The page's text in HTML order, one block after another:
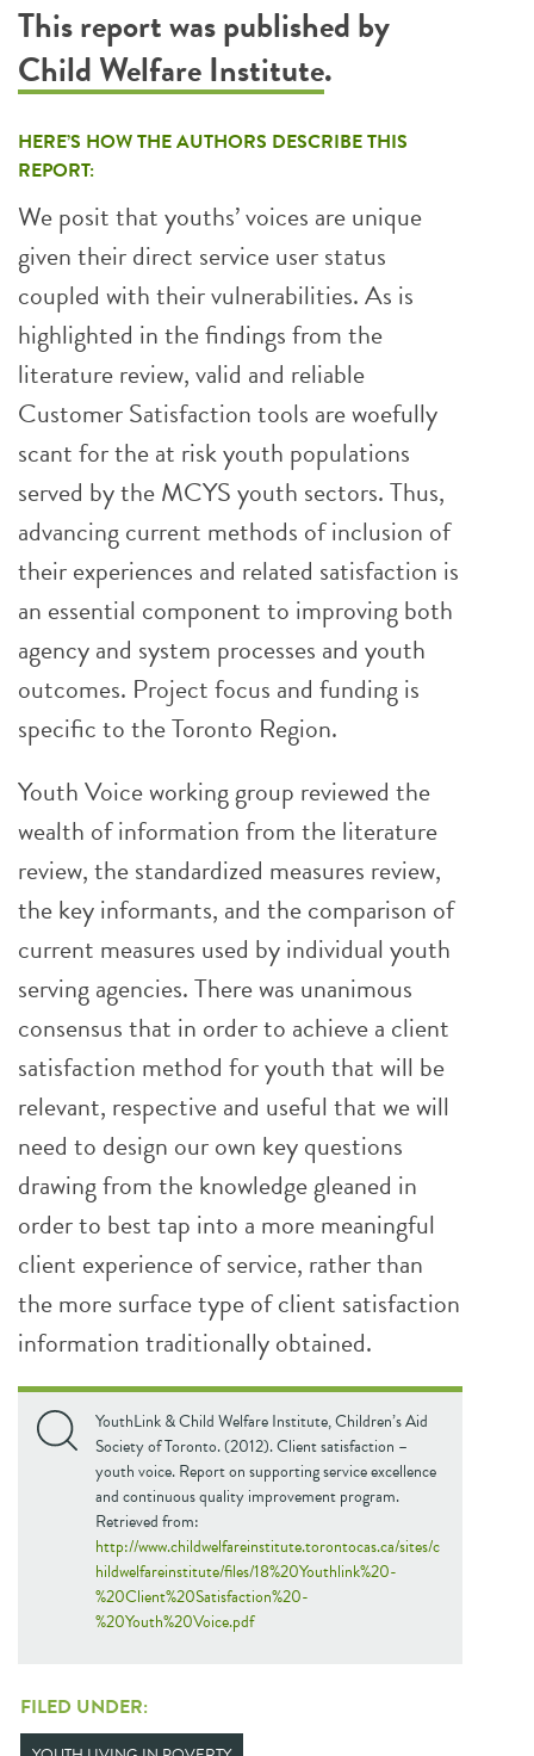
This report was published by
Child Welfare Institute.
HERE’S HOW THE AUTHORS DESCRIBE THIS
REPORT:
We posit that youths’ voices are unique
given their direct service user status
coupled with their vulnerabilities. As is
highlighted in the findings from the
literature review, valid and reliable
Customer Satisfaction tools are woefully
scant for the at risk youth populations
served by the MCYS youth sectors. Thus,
advancing current methods of inclusion of
their experiences and related satisfaction is
an essential component to improving both
agency and system processes and youth
outcomes. Project focus and funding is
specific to the Toronto Region.
Youth Voice working group reviewed the
wealth of information from the literature
review, the standardized measures review,
the key informants, and the comparison of
current measures used by individual youth
serving agencies. There was unanimous
consensus that in order to achieve a client
satisfaction method for youth that will be
relevant, respective and useful that we will
need to design our own key questions
drawing from the knowledge gleaned in
order to best tap into a more meaningful
client experience of service, rather than
the more surface type of client satisfaction
information traditionally obtained.
YouthLink & Child Welfare Institute, Children’s Aid
Society of Toronto. (2012). Client satisfaction –
youth voice. Report on supporting service excellence
and continuous quality improvement program.
Retrieved from:
http://www.childwelfareinstitute.torontocas.ca/sites/c
hildwelfareinstitute/files/18%20Youthlink%20-
%20Client%20Satisfaction%20-
%20Youth%20Voice.pdf
FILED UNDER: